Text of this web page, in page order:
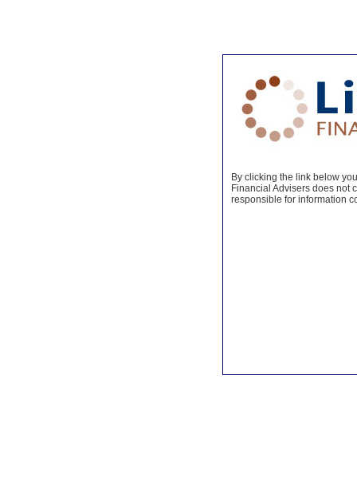
By clicking the link below
Financial Advisers does not
responsible for information